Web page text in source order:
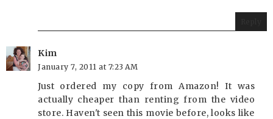
Kim
January 7, 2011 at 7:23 AM
Just ordered my copy from Amazon! It was
actually cheaper than renting from the video
store. Haven't seen this movie before, looks like